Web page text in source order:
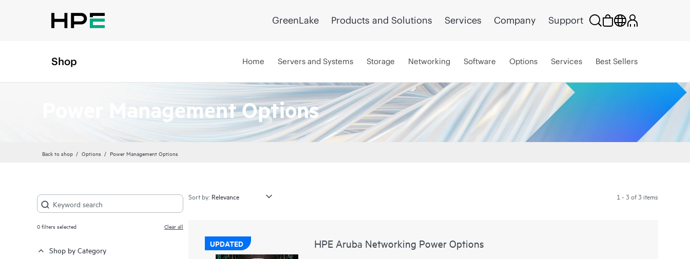
GreenLake Products and Solutions Services Company Support
Shop Home Servers and Systems Storage Networking Software Options Services Best Sellers
Power Management Options
Back to shop Options Power Management Options
0filters selected Clear all
Shop by Category
Sort by: 1 - 3 of 3 items
UPDATED HPE Aruba Networking Power Options